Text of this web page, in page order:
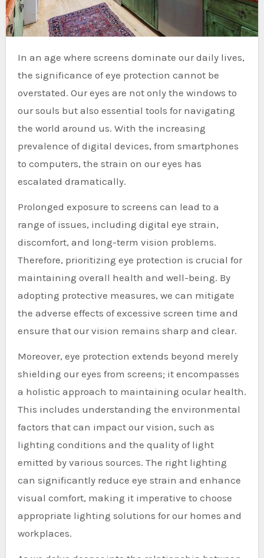
In an age where screens dominate our daily lives,
the significance of eye protection cannot be
overstated. Our eyes are not only the windows to
our souls but also essential tools for navigating
the world around us. With the increasing
prevalence of digital devices, from smartphones
to computers, the strain on our eyes has
escalated dramatically.
Prolonged exposure to screens can lead to a
range of issues, including digital eye strain,
discomfort, and long-term vision problems.
Therefore, prioritizing eye protection is crucial for
maintaining overall health and well-being. By
adopting protective measures, we can mitigate
the adverse effects of excessive screen time and
ensure that our vision remains sharp and clear.
Moreover, eye protection extends beyond merely
shielding our eyes from screens; it encompasses
a holistic approach to maintaining ocular health.
This includes understanding the environmental
factors that can impact our vision, such as
lighting conditions and the quality of light
emitted by various sources. The right lighting
can significantly reduce eye strain and enhance
visual comfort, making it imperative to choose
appropriate lighting solutions for our homes and
workplaces.